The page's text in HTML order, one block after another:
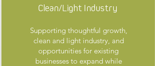
Clean/Light Industry
Supporting thoughtful growth,
clean and light industry, and
opportunities for existing
businesses to expand while